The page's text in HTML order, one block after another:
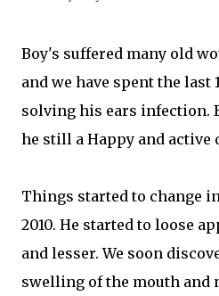
Boy's suffered many old
and we have spent the last
solving his ears infection.
he still a Happy and active
Things started to change
2010. He started to loose
and lesser. We soon
swelling of the mouth and